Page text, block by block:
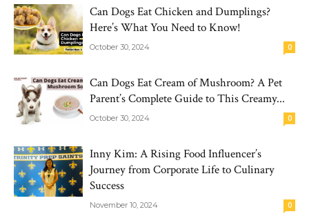
Can Dogs Eat Chicken and Dumplings?
Here’s What You Need to Know!
October 30, 2024 0
Can Dogs Eat Cream of Mushroom? A Pet
Parent’s Complete Guide to This Creamy...
October 30, 2024 0
Inny Kim: A Rising Food Influencer’s
Journey from Corporate Life to Culinary
Success
November 10, 2024 0